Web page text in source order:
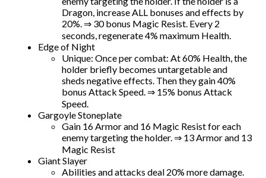
Dragon, increase ALL bonuses and effects by
20%. ⇒ 30 bonus Magic Resist. Every 2
seconds, regenerate 4% maximum Health.
Edge of Night
Unique: Once per combat: At 60% Health, the
holder briefly becomes untargetable and
sheds negative effects. Then they gain 40%
bonus Attack Speed. ⇒ 15% bonus Attack
Speed.
Gargoyle Stoneplate
Gain 16 Armor and 16 Magic Resist for each
enemy targeting the holder. ⇒ 13 Armor and 13
Magic Resist
Giant Slayer
Abilities and attacks deal 20% more damage.